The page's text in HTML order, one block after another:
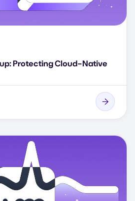
Protecting Cloud-Native